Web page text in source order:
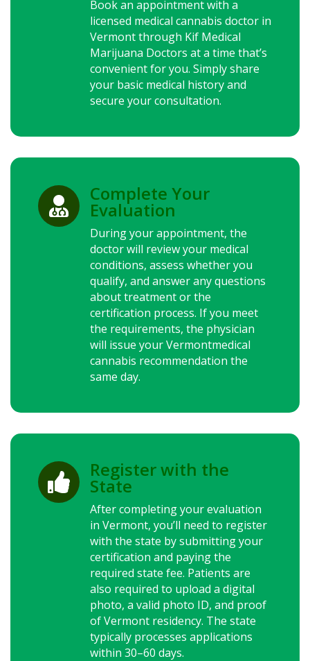
Book an appointment with a
licensed medical cannabis doctor in
Vermont through Kif Medical
Marijuana Doctors at a time that’s
convenient for you. Simply share
your basic medical history and
secure your consultation.

Complete Your
Evaluation
During your appointment, the
doctor will review your medical
conditions, assess whether you
qualify, and answer any questions
about treatment or the
certification process. If you meet
the requirements, the physician
will issue your Vermontmedical
cannabis recommendation the
same day.

Register with the
State
After completing your evaluation
in Vermont, you’ll need to register
with the state by submitting your
certification and paying the
required state fee. Patients are
also required to upload a digital
photo, a valid photo ID, and proof
of Vermont residency. The state
typically processes applications
within 30–60 days.